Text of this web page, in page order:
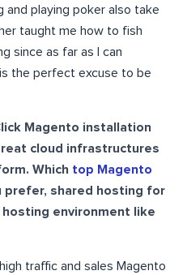
and playing poker also take
taught me how to fish
since as far as I can
the perfect excuse to be
Magento installation
cloud infrastructures
Which top Magento
prefer, shared hosting for
environment like
traffic and sales Magento